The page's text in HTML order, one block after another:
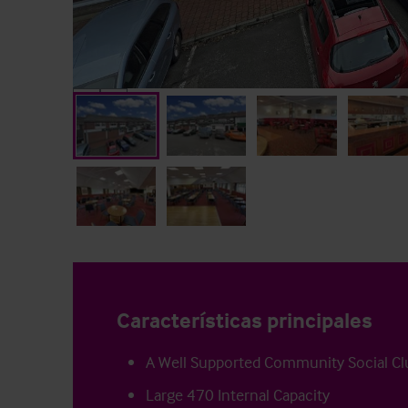
Características principales
A Well Supported Community Social
Large 470 Internal Capacity